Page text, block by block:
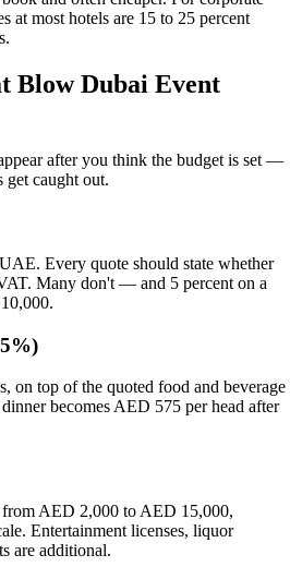
at most hotels are 15 to 25 percent
Blow Dubai Event
after you think the budget is set —
get caught out.
Every quote should state whether
Many don't — and 5 percent on a
on top of the quoted food and beverage
becomes AED 575 per head after
AED 2,000 to AED 15,000,
Entertainment licenses, liquor
are additional.